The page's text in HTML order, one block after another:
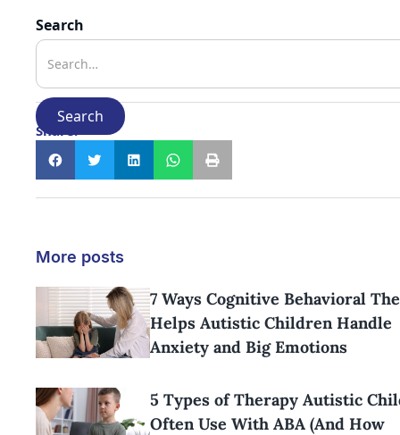
Search
Share:
More posts
7 Ways Cognitive Behavioral
Helps Autistic Children Handle
Anxiety and Big Emotions
5 Types of Therapy Autistic
Often Use With ABA (And How